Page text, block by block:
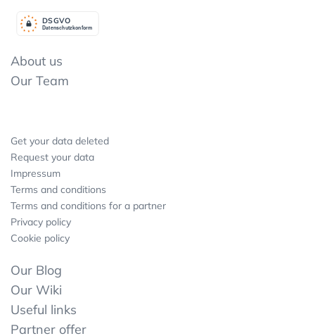
Datenschutzkonform
DSGVO
About us
Our Team
Get your data deleted
Request your data
Impressum
Terms and conditions
Terms and conditions for a partner
Privacy policy
Cookie policy
Our Blog
Our Wiki
Useful links
Partner offer